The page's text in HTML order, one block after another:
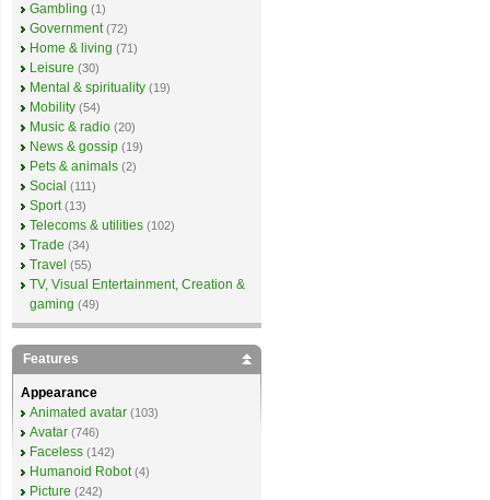
Gambling (1)
Government (72)
Home & living (71)
Leisure (30)
Mental & spirituality (19)
Mobility (54)
Music & radio (20)
News & gossip (19)
Pets & animals (2)
Social (111)
Sport (13)
Telecoms & utilities (102)
Trade (34)
Travel (55)
TV, Visual Entertainment, Creation &
gaming (49)
Features
Appearance
Animated avatar (103)
Avatar (746)
Faceless (142)
Humanoid Robot (4)
Picture (242)